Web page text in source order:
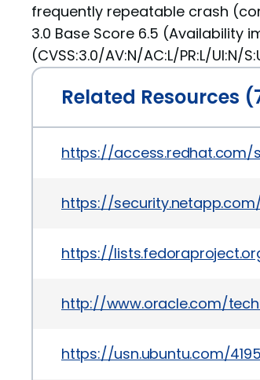
frequently repeatable crash
3.0 Base Score 6.5 (Availability
(CVSS:3.0/AV:N/AC:L/PR:L/UI:N/
Related Resources
https://access.redhat.com/
https://
https://
http://www.oracle.com/
https://usn.ubuntu.com/